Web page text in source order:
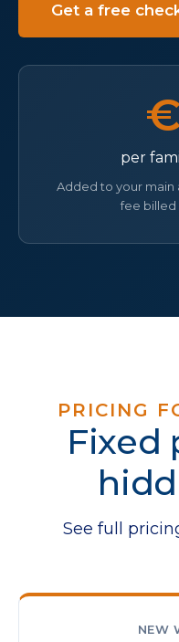
Get a free
per
Added to your main
fee billed
PRICING
Fixed
See full
NEW